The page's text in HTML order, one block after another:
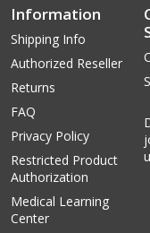
Information
Shipping Info
Authorized Reseller
Returns
FAQ
Privacy Policy
Restricted Product
Authorization
Medical Learning
Center